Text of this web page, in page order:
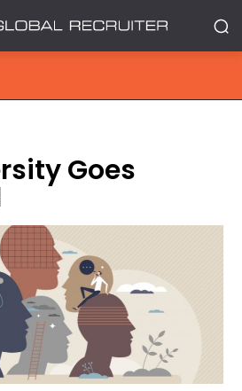
Goes